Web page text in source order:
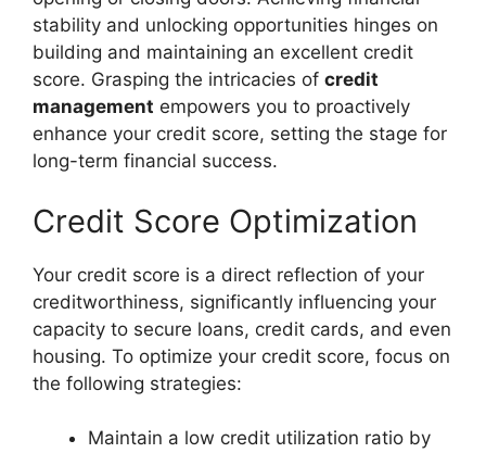
stability and unlocking opportunities hinges on
building and maintaining an excellent credit
score. Grasping the intricacies of credit
management empowers you to proactively
enhance your credit score, setting the stage for
long-term financial success.
Credit Score Optimization
Your credit score is a direct reflection of your
creditworthiness, significantly influencing your
capacity to secure loans, credit cards, and even
housing. To optimize your credit score, focus on
the following strategies:
Maintain a low credit utilization ratio by